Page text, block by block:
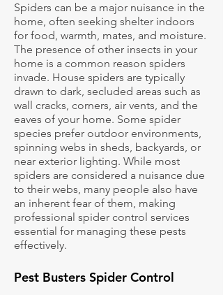
Spiders can be a major nuisance in the
home, often seeking shelter indoors
for food, warmth, mates, and moisture.
The presence of other insects in your
home is a common reason spiders
invade. House spiders are typically
drawn to dark, secluded areas such as
wall cracks, corners, air vents, and the
eaves of your home. Some spider
species prefer outdoor environments,
spinning webs in sheds, backyards, or
near exterior lighting. While most
spiders are considered a nuisance due
to their webs, many people also have
an inherent fear of them, making
professional spider control services
essential for managing these pests
effectively.
Pest Busters Spider Control